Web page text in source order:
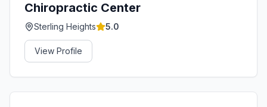
Chiropractic Center
Sterling Heights 5.0
View Profile